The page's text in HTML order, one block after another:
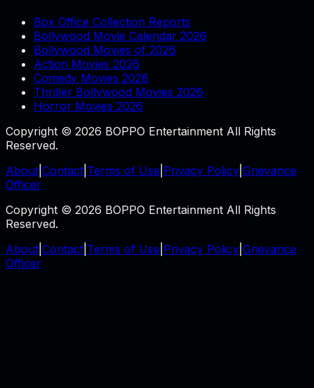
Box Office Collection Reports
Bollywood Movie Calendar 2026
Bollywood Movies of 2026
Action Movies 2026
Comedy Movies 2026
Thriller Bollywood Movies 2026
Horror Movies 2026
Copyright © 2026 BOPPO Entertainment All Rights
Reserved.
About Contact Terms of Use Privacy Policy Grievance
Officer
Copyright © 2026 BOPPO Entertainment All Rights
Reserved.
About Contact Terms of Use Privacy Policy Grievance
Officer